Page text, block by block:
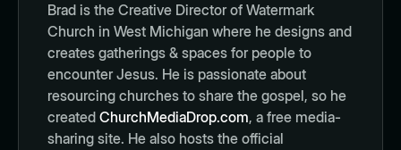
Brad is the Creative Director of Watermark
Church in West Michigan where he designs and
creates gatherings & spaces for people to
encounter Jesus. He is passionate about
resourcing churches to share the gospel, so he
created ChurchMediaDrop.com, a free media-
sharing site. He also hosts the official